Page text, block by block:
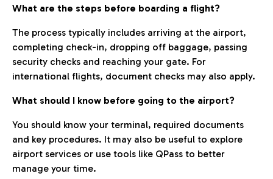
What are the steps before boarding a flight?
The process typically includes arriving at the airport,
completing check-in, dropping off baggage, passing
security checks and reaching your gate. For
international flights, document checks may also apply.
What should I know before going to the airport?
You should know your terminal, required documents
and key procedures. It may also be useful to explore
airport services or use tools like QPass to better
manage your time.